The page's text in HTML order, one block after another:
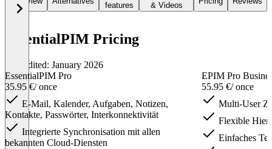
features
& Videos
EssentialPIM Pricing
Last edited: January 2026
EssentialPIM Pro
35.95 €/ once
E-Mail, Kalender, Aufgaben, Notizen,
Kontakte, Passwörter, Interkonnektivität
Integrierte Synchronisation mit allen
bekannten Cloud-Diensten
EPIM Pro
55.95 €/ once
Multi-User
Flexible
Einfaches